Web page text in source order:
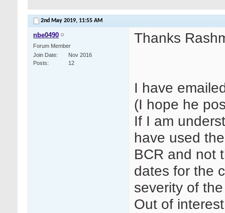
2nd May 2019, 11:55 AM
nbe0490
Forum Member
Join Date
Nov 2016
Posts
12
Thanks
I have
(I hope he
If I am
have used
BCR and not
dates for the
severity of
Out of